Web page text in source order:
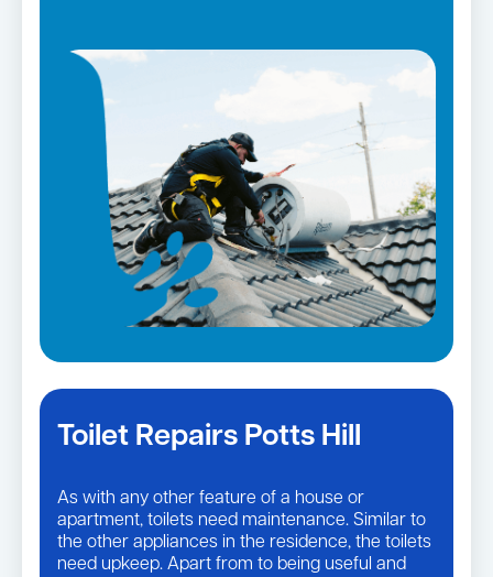
Toilet Repairs Potts Hill
As with any other feature of a house or
apartment, toilets need maintenance. Similar to
the other appliances in the residence, the toilets
need upkeep. Apart from to being useful and